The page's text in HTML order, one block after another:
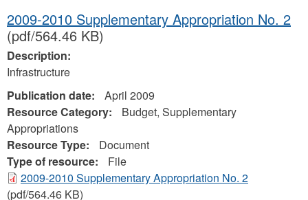
2009-2010 Supplementary Appropriation No. 2
(pdf/564.46 KB)
Description:
Infrastructure
Publication date:
April 2009
Resource Category:
Budget, Supplementary
Appropriations
Resource Type:
Document
Type of resource:
File
2009-2010 Supplementary Appropriation No. 2
(pdf/564.46 KB)